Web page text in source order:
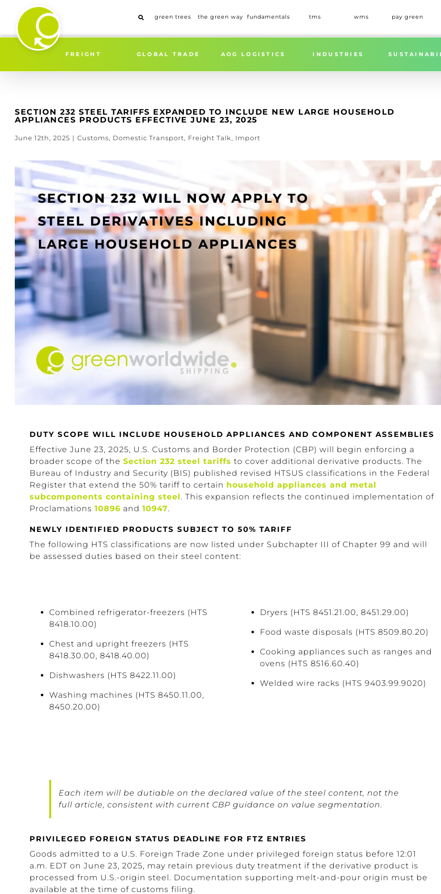
content
green trees the green way fundamentals tms wms pay green
FREIGHT GLOBAL TRADE AOG LOGISTICS INDUSTRIES
SECTION 232 STEEL TARIFFS EXPANDED TO INCLUDE NEW LARGE HOUSEHOLD
APPLIANCES PRODUCTS EFFECTIVE JUNE 23, 2025
June 12th, 2025 | Customs Domestic Transport Freight Talk Import
View
Larger
Image
DUTY SCOPE WILL INCLUDE HOUSEHOLD APPLIANCES AND COMPONENT ASSEMBLIES
Effective June 23, 2025, U.S. Customs and Border Protection (CBP) will begin enforcing a
broader scope of the Section 232 steel tariffs to cover additional derivative products. The
Bureau of Industry and Security (BIS) published revised HTSUS classifications in the Federal
Register that extend the 50% tariff to certain household appliances and metal
subcomponents containing steel. This expansion reflects the continued implementation of
Proclamations 10896 and 10947.
NEWLY IDENTIFIED PRODUCTS SUBJECT TO 50% TARIFF
The following HTS classifications are now listed under Subchapter III of Chapter 99 and will
be assessed duties based on their steel content:
Combined refrigerator-freezers (HTS
8418.10.00)
Chest and upright freezers (HTS
8418.30.00, 8418.40.00)
Dishwashers (HTS 8422.11.00)
Washing machines (HTS 8450.11.00,
8450.20.00)
Dryers (HTS 8451.21.00, 8451.29.00)
Food waste disposals (HTS 8509.80.20)
Cooking appliances such as ranges and
ovens (HTS 8516.60.40)
Welded wire racks (HTS 9403.99.9020)
Each item will be dutiable on the declared value of the steel content, not the
full article, consistent with current CBP guidance on value segmentation.
PRIVILEGED FOREIGN STATUS DEADLINE FOR FTZ ENTRIES
Goods admitted to a U.S. Foreign Trade Zone under privileged foreign status before 12:01
a.m. EDT on June 23, 2025, may retain previous duty treatment if the derivative product is
processed from U.S.-origin steel. Documentation supporting melt-and-pour origin must be
available at the time of customs filing.